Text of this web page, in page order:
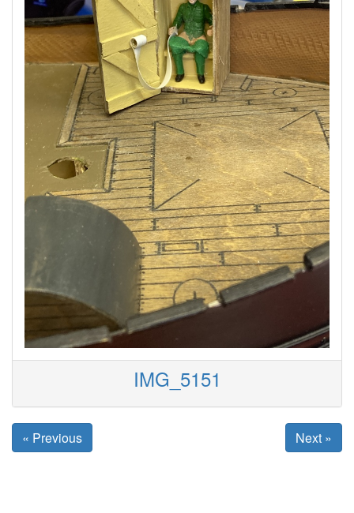
IMG_5151
« Previous Next »